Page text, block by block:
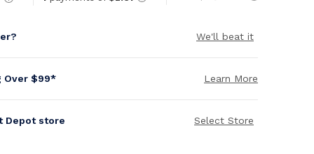
We'll beat it
Over $99* Learn More
Depot store Select Store